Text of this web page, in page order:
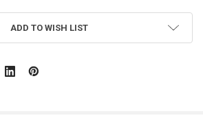
ADD TO WISH LIST